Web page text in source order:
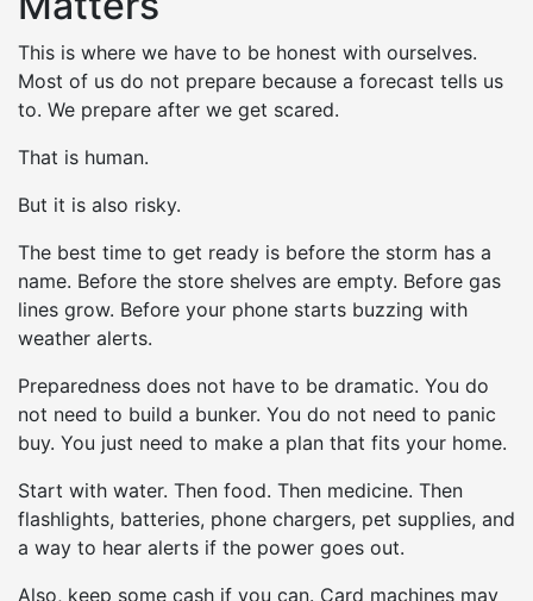
This is where we have to be honest with ourselves.
Most of us do not prepare because a forecast tells us
to. We prepare after we get scared.
That is human.
But it is also risky.
The best time to get ready is before the storm has a
name. Before the store shelves are empty. Before gas
lines grow. Before your phone starts buzzing with
weather alerts.
Preparedness does not have to be dramatic. You do
not need to build a bunker. You do not need to panic
buy. You just need to make a plan that fits your home.
Start with water. Then food. Then medicine. Then
flashlights, batteries, phone chargers, pet supplies, and
a way to hear alerts if the power goes out.
Also, keep some cash if you can. Card machines may